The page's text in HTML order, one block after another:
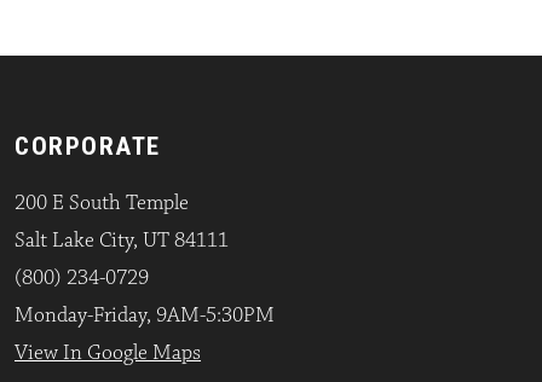
CORPORATE
200 E South Temple
Salt Lake City, UT 84111
(800) 234-0729
Monday-Friday, 9AM-5:30PM
View In Google Maps